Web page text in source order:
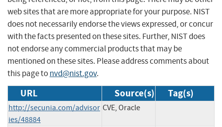
web sites that are more appropriate for your purpose. NIST
does not necessarily endorse the views expressed, or concur
with the facts presented on these sites. Further, NIST does
not endorse any commercial products that may be
mentioned on these sites. Please address comments about
this page tonvd@nist.gov.
URL Source(s) Tag(s)
http://secunia.com/advisor
ies/48884
CVE, Oracle